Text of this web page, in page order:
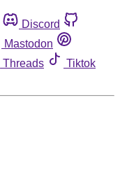
Discord
Mastodon
Threads
Tiktok